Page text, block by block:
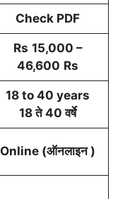
Check PDF
Rs 15,000 –
46,600 Rs
18 to 40 years
18 ते 40 वर्षे
Online (ऑनलाइन )